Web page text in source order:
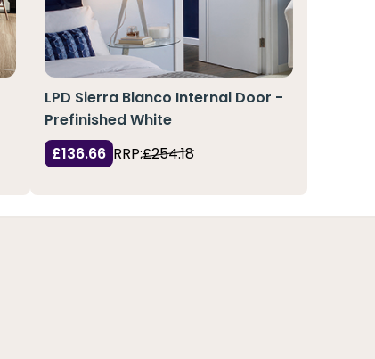
LPD Sierra Blanco Internal Door -
Prefinished White
£136.66 RRP:£254.18